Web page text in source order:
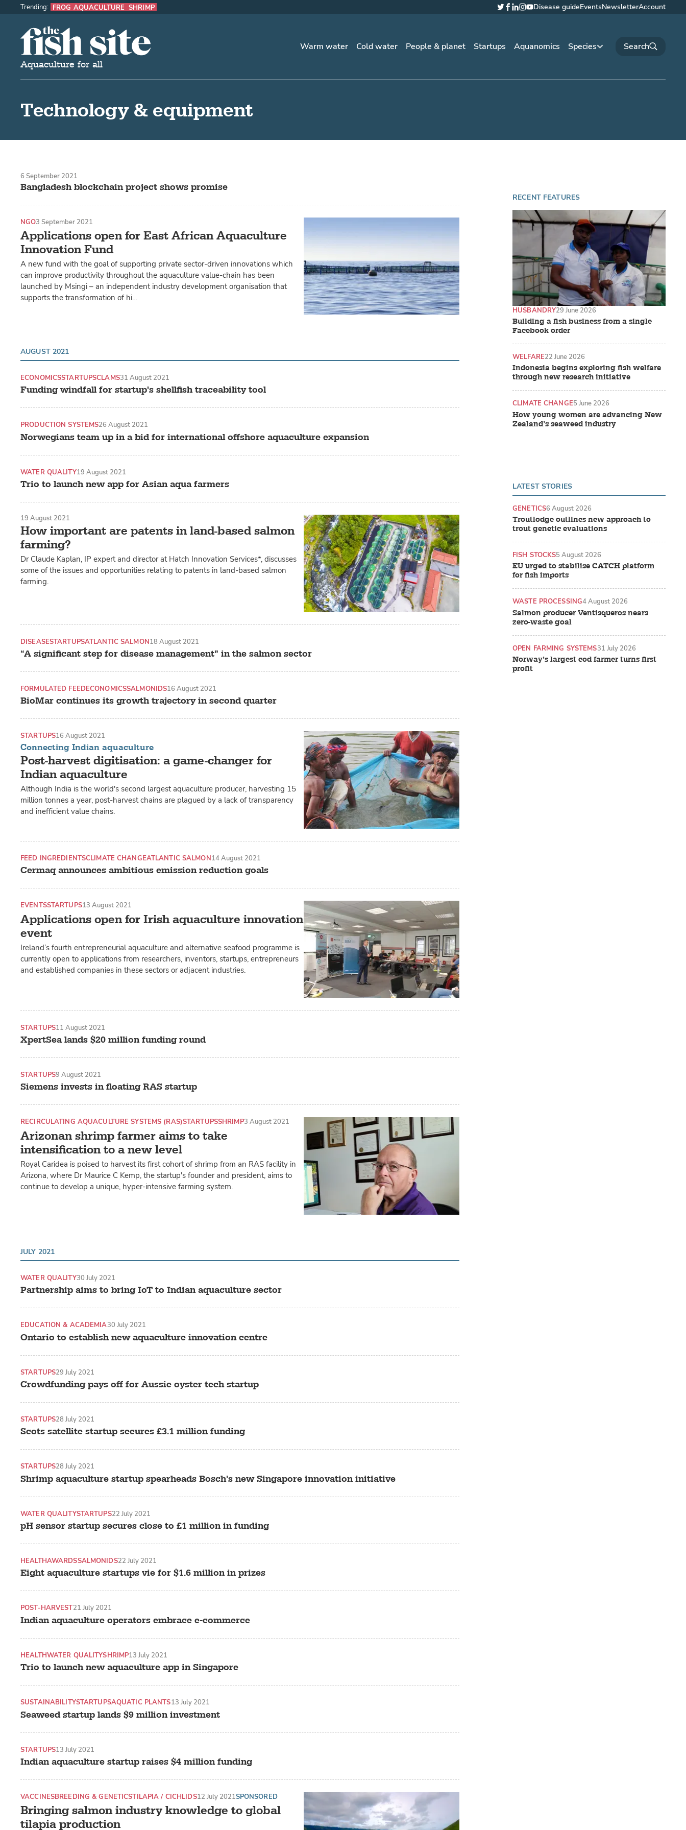
The Fish Site
Aquaculture for all
Warm water Cold water People & planet Startups Aquanomics Species
Twitter
Facebook
LinkedIn
Instagram
YouTube
Disease guideEventsNewsletterAccount
Trending: FROG AQUACULTURE SHRIMP
Technology & equipment
Bangladesh blockchain project shows promise
6 September 2021
Applications open for East African Aquaculture
Innovation Fund
NGO3 September 2021
A new fund with the goal of supporting private sector-driven innovations which
can improve productivity throughout the aquaculture value-chain has been
launched by Msingi – an independent industry development organisation that
supports the transformation of hi…
AUGUST 2021
Funding windfall for startup's shellfish traceability tool
ECONOMICSSTARTUPSCLAMS31 August 2021
Norwegians team up in a bid for international offshore aquaculture expansion
PRODUCTION SYSTEMS26 August 2021
Trio to launch new app for Asian aqua farmers
WATER QUALITY19 August 2021
How important are patents in land-based salmon
farming?
19 August 2021
Dr Claude Kaplan, IP expert and director at Hatch Innovation Services*, discusses
some of the issues and opportunities relating to patents in land-based salmon
farming.
“A significant step for disease management” in the salmon sector
DISEASESTARTUPSATLANTIC SALMON18 August 2021
BioMar continues its growth trajectory in second quarter
FORMULATED FEEDECONOMICSSALMONIDS16 August 2021
Connecting Indian aquaculture
Post-harvest digitisation: a game-changer for
Indian aquaculture
STARTUPS16 August 2021
Although India is the world's second largest aquaculture producer, harvesting 15
million tonnes a year, post-harvest chains are plagued by a lack of transparency
and inefficient value chains.
Cermaq announces ambitious emission reduction goals
FEED INGREDIENTSCLIMATE CHANGEATLANTIC SALMON14 August 2021
Applications open for Irish aquaculture innovation
event
EVENTSSTARTUPS13 August 2021
Ireland’s fourth entrepreneurial aquaculture and alternative seafood programme is
currently open to applications from researchers, inventors, startups, entrepreneurs
and established companies in these sectors or adjacent industries.
XpertSea lands $20 million funding round
STARTUPS11 August 2021
Siemens invests in floating RAS startup
STARTUPS9 August 2021
Arizonan shrimp farmer aims to take
intensification to a new level
RECIRCULATING AQUACULTURE SYSTEMS (RAS)STARTUPSSHRIMP3 August 2021
Royal Caridea is poised to harvest its first cohort of shrimp from an RAS facility in
Arizona, where Dr Maurice C Kemp, the startup's founder and president, aims to
continue to develop a unique, hyper-intensive farming system.
JULY 2021
Partnership aims to bring IoT to Indian aquaculture sector
WATER QUALITY30 July 2021
Ontario to establish new aquaculture innovation centre
EDUCATION & ACADEMIA30 July 2021
Crowdfunding pays off for Aussie oyster tech startup
STARTUPS29 July 2021
Scots satellite startup secures £3.1 million funding
STARTUPS28 July 2021
Shrimp aquaculture startup spearheads Bosch's new Singapore innovation initiative
STARTUPS28 July 2021
pH sensor startup secures close to £1 million in funding
WATER QUALITYSTARTUPS22 July 2021
Eight aquaculture startups vie for $1.6 million in prizes
HEALTHAWARDSSALMONIDS22 July 2021
Indian aquaculture operators embrace e-commerce
POST-HARVEST21 July 2021
Trio to launch new aquaculture app in Singapore
HEALTHWATER QUALITYSHRIMP13 July 2021
Seaweed startup lands $9 million investment
SUSTAINABILITYSTARTUPSAQUATIC PLANTS13 July 2021
Indian aquaculture startup raises $4 million funding
STARTUPS13 July 2021
Bringing salmon industry knowledge to global
tilapia production
VACCINESBREEDING & GENETICSTILAPIA / CICHLIDS12 July 2021SPONSORED
RECENT FEATURES
Building a fish business from a single
Facebook order
HUSBANDRY29 June 2026
Indonesia begins exploring fish welfare
through new research initiative
WELFARE22 June 2026
How young women are advancing New
Zealand’s seaweed industry
CLIMATE CHANGE5 June 2026
LATEST STORIES
Troutlodge outlines new approach to
trout genetic evaluations
GENETICS6 August 2026
EU urged to stabilise CATCH platform
for fish imports
FISH STOCKS5 August 2026
Salmon producer Ventisqueros nears
zero-waste goal
WASTE PROCESSING4 August 2026
Norway’s largest cod farmer turns first
profit
OPEN FARMING SYSTEMS31 July 2026